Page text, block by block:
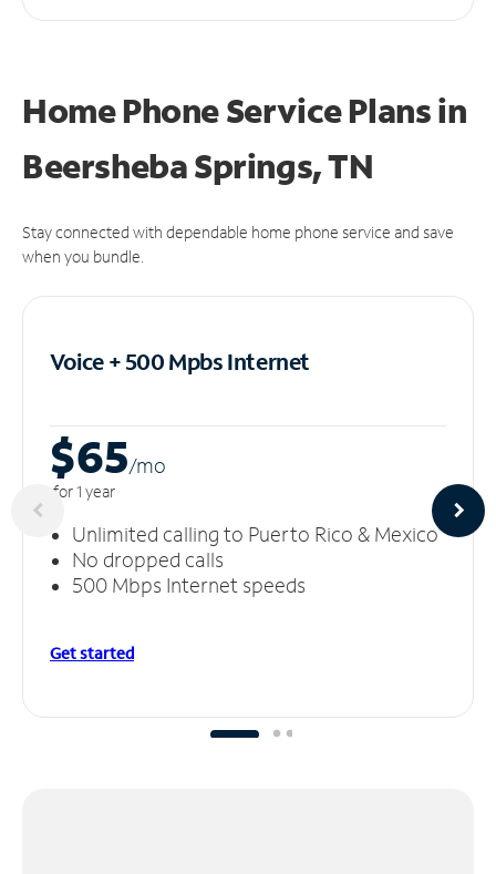
Home Phone Service Plansin
Beersheba Springs, TN
Stay connected with dependable home phone service and save
when you bundle.
Voice + 500 MpbsInternet
$65/mo
for 1 year
Unlimited calling to Puerto Rico & Mexico
No dropped calls
500 Mbps Internet speeds
Get started